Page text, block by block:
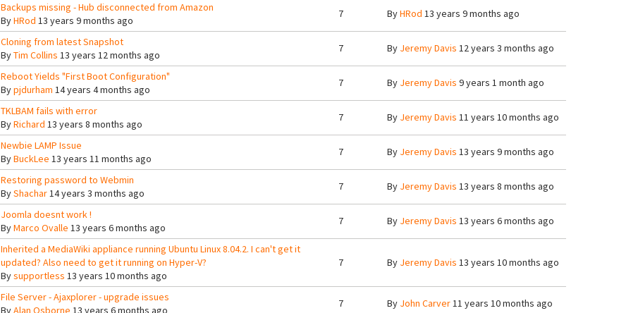
Backups missing - Hub disconnected from Amazon
ByHRod 13 years 9 months ago
7 ByHRod 13 years 9 months ago
Cloning from latest Snapshot
ByTim Collins 13 years 12 months ago
7 By Jeremy Davis 12 years 3 months ago
Reboot Yields "First Boot Configuration"
Bypjdurham 14 years 4 months ago
7 By Jeremy Davis 9 years 1 month ago
TKLBAM fails with error
ByRichard 13 years 8 months ago
7 By Jeremy Davis 11 years 10 months ago
Newbie LAMP Issue
ByBuckLee 13 years 11 months ago
7 By Jeremy Davis 13 years 9 months ago
Restoring password to Webmin
ByShachar14 years 3 months ago
7 By Jeremy Davis 13 years 8 months ago
Joomla doesnt work !
ByMarco Ovalle 13 years 6 months ago
7 By Jeremy Davis 13 years 6 months ago
Inherited a MediaWiki appliance running Ubuntu Linux 8.04.2. I can't get it
updated? Also need to get it running on Hyper-V?
Bysupportless 13 years 10 months ago
7 By Jeremy Davis 13 years 10 months ago
File Server - Ajaxplorer - upgrade issues
ByAlan Osborne 13 years 6 months ago
7 By John Carver11 years 10 months ago